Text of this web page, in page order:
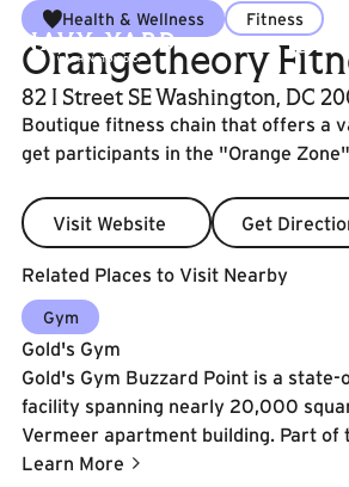
Health & Wellness Fitness
Orangetheory
82 I Street SE Washington, DC
Boutique fitness chain that offers a
get participants in the "Orange
Visit Website
Visit Website
Get Directions >
Get
Related Places to Visit Nearby
Gym
Gold's Gym
Gold's Gym Buzzard Point is a
facility spanning nearly 20,000
Vermeer apartment building. Part of
Gold's Gym DC Metro franchise, this
Learn More
Learn More